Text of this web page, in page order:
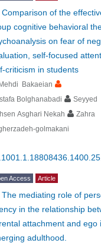
Comparison of the
cognitive behavioral
on fear of
self-focused
criticism in students
Mehdi Bakaeian
Bolghanabadi
Seyyed
Asghari Nekah
Zahra
golmakani
Access Article
The mediating role of
in the relationship
attachment and ego
adulthood.